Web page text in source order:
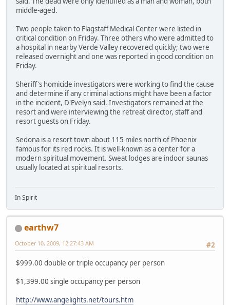
middle-aged.
Two people taken to Flagstaff Medical Center were listed in
critical condition on Friday. Three others who were admitted to
a hospital in nearby Verde Valley recovered quickly; two were
released overnight and one was reported in good condition on
Friday.
Sheriff's homicide investigators were working to find the cause
and determine if any criminal actions might have been a factor
in the incident, D'Evelyn said. Investigators remained at the
resort and were interviewing the retreat director, staff and
resort guests on Friday.
Sedona is a resort town about 115 miles north of Phoenix
famous for its red rocks. It is well-known as a center for a
modern spiritual movement. Sweat lodges are indoor saunas
usually located at spiritual resorts.
In Spirit
earthw7
#2
October 10, 2009, 12:27:43 AM
$999.00 double or triple occupancy per person
$1,399.00 single occupancy per person
http://www.angelights.net/tours.htm